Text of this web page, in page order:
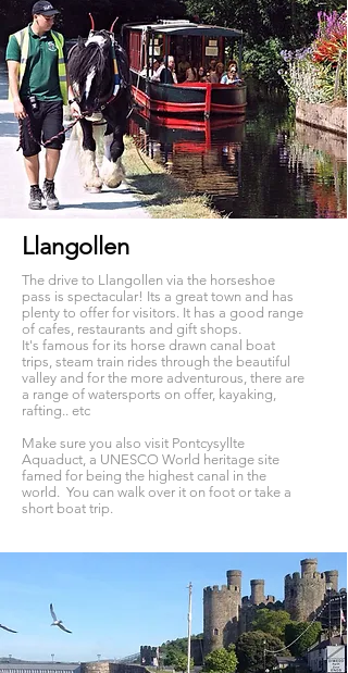
Llangollen
The drive to Llangollen via the horseshoe
pass is spectacular! Its a great town and has
plenty to offer for visitors. It has a good range
of cafes, restaurants and gift shops.
It's famous for its horse drawn canal boat
trips, steam train rides through the beautiful
valley and for the more adventurous, there are
a range of watersports on offer, kayaking,
rafting.. etc
Make sure you also visit Pontcysyllte
Aquaduct, a UNESCO World heritage site
famed for being the highest canal in the
world. You can walk over it on foot or take a
short boat trip.